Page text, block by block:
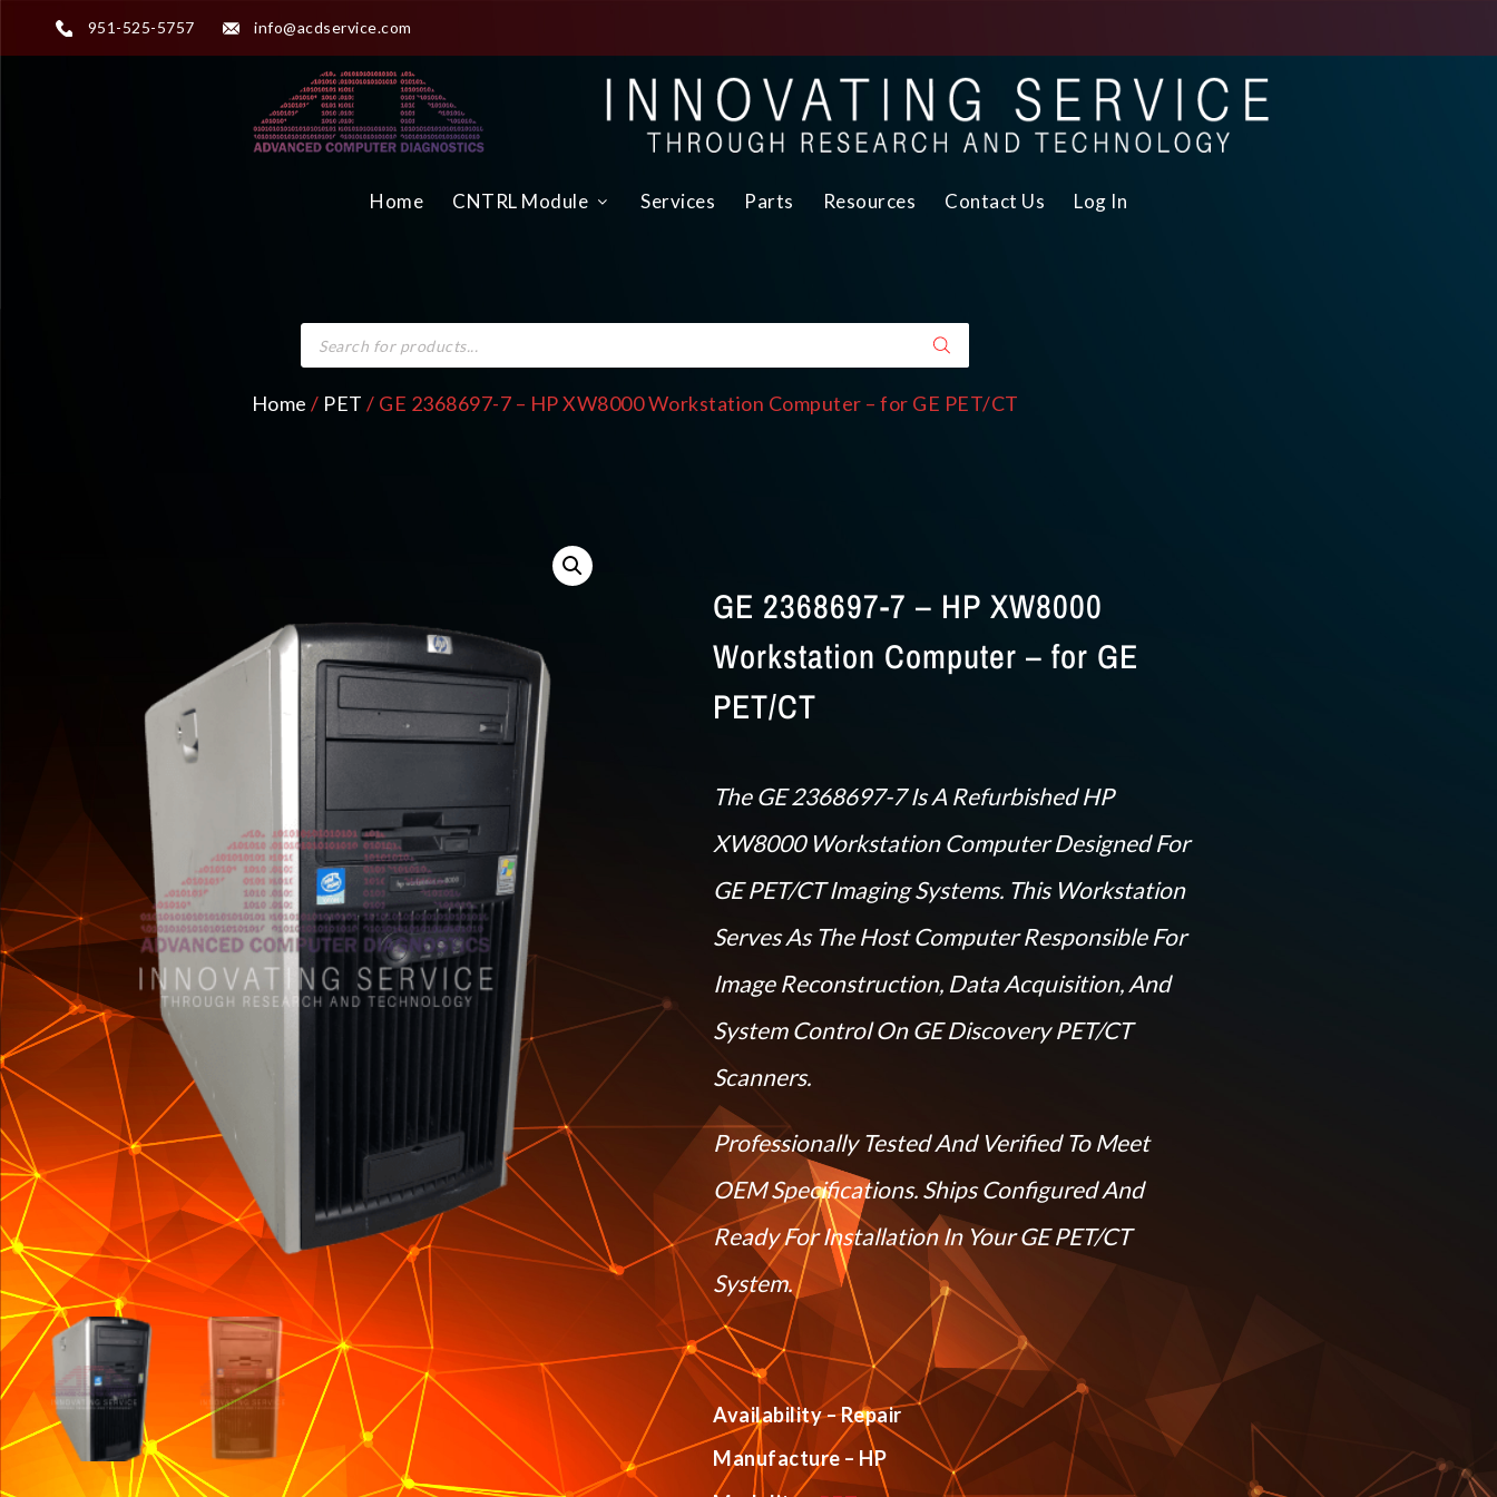
951-525-5757 info@acdservice.com
Home CNTRL Module Services Parts Resources Contact Us Log In
Home / PET / GE 2368697-7 – HP XW8000 Workstation Computer – for GE PET/CT
GE 2368697-7 – HP XW8000
Workstation Computer – for GE
PET/CT
The GE 2368697-7 Is A Refurbished HP
XW8000 Workstation Computer Designed For
GE PET/CT Imaging Systems. This Workstation
Serves As The Host Computer Responsible For
Image Reconstruction, Data Acquisition, And
System Control On GE Discovery PET/CT
Scanners.
Professionally Tested And Verified To Meet
OEM Specifications. Ships Configured And
Ready For Installation In Your GE PET/CT
System.
Availability – Repair
Manufacture – HP